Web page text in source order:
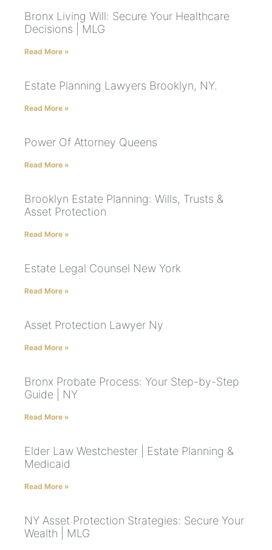
Bronx Living Will: Secure Your Healthcare
Decisions | MLG
Read More »
Estate Planning Lawyers Brooklyn, NY.
Read More »
Power Of Attorney Queens
Read More »
Brooklyn Estate Planning: Wills, Trusts &
Asset Protection
Read More »
Estate Legal Counsel New York
Read More »
Asset Protection Lawyer Ny
Read More »
Bronx Probate Process: Your Step-by-Step
Guide | NY
Read More »
Elder Law Westchester | Estate Planning &
Medicaid
Read More »
NY Asset Protection Strategies: Secure Your
Wealth | MLG